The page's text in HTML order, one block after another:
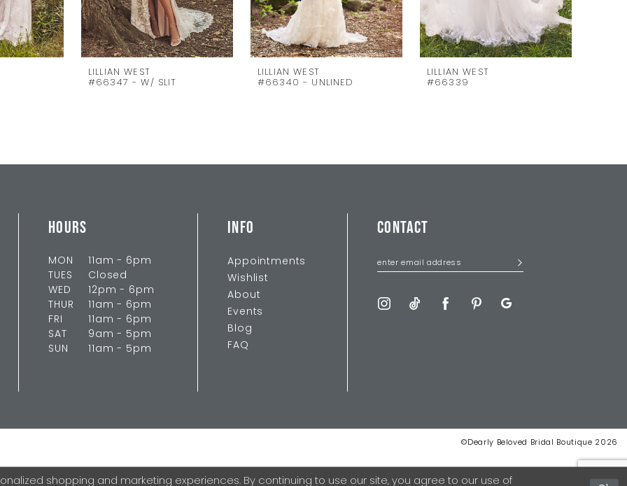
LILLIAN WEST
#66347 - W/ SLIT
LILLIAN WEST
#66340 - UNLINED
LILLIAN WEST
#66339
HOURS
MON
11am - 6pm
TUES
Closed
WED
12pm - 6pm
THUR
11am - 6pm
FRI
11am - 6pm
SAT
9am - 5pm
SUN
11am - 5pm
INFO
Appointments
Wishlist
About
Events
Blog
FAQ
CONTACT
©Dearly Beloved Bridal Boutique 2026
shopping and marketing experiences. By continuing to use our site, you agree to our use of